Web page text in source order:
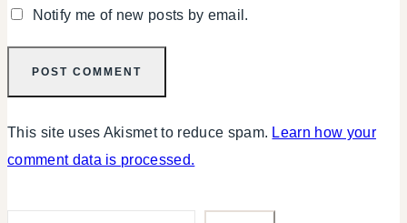
Notify me of new posts by email.
This site uses Akismet to reduce spam. Learn how your
comment data is processed.